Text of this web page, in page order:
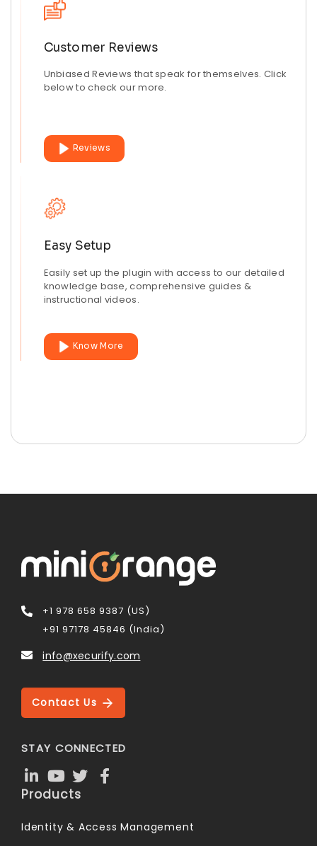
Customer Reviews
Unbiased Reviews that speak for themselves. Click
below to check our more.
Reviews
Easy Setup
Easily set up the plugin with access to our detailed
knowledge base, comprehensive guides &
instructional videos.
Know More
+1 978 658 9387 (US)
+91 97178 45846 (India)
info@xecurify.com
Contact Us
STAY CONNECTED
Products
Identity & Access Management